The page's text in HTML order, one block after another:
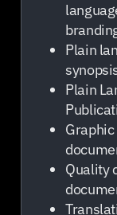
Plain
Plain
Quality